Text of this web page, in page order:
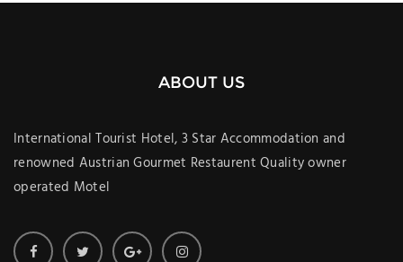
ABOUT US
International Tourist Hotel, 3 Star Accommodation and
renowned Austrian Gourmet Restaurent Quality owner
operated Motel